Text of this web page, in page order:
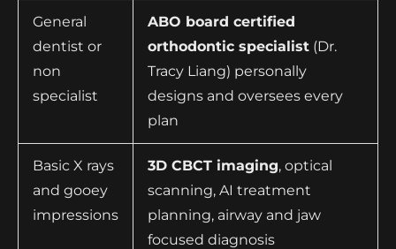
General
dentist or
non
specialist
ABO board certified
orthodontic specialist (Dr.
Tracy Liang) personally
designs and oversees every
plan
Basic X rays
and gooey
impressions
3D CBCT imaging, optical
scanning, AI treatment
planning, airway and jaw
focused diagnosis